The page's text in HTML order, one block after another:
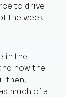
to drive
the week
in the
how the
then, I
much of a